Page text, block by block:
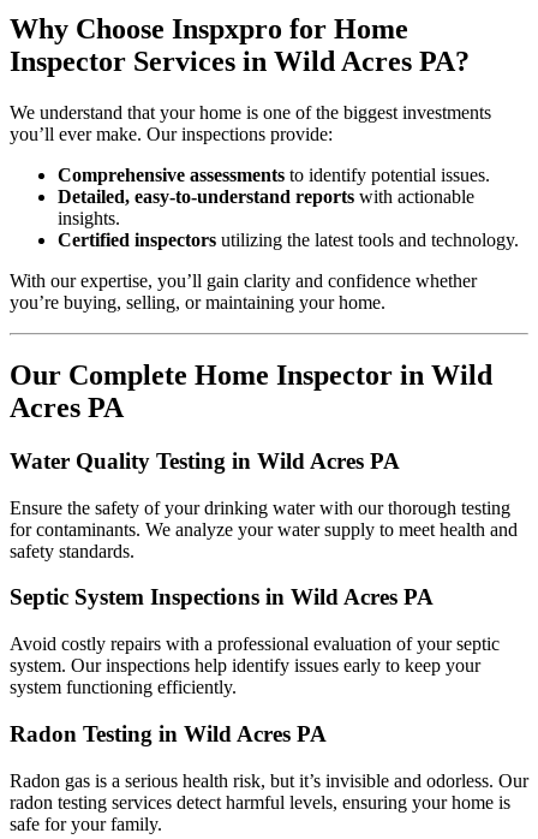
Why Choose Inspxpro for Home
Inspector Services in Wild Acres PA?
We understand that your home is one of the biggest investments
you’ll ever make. Our inspections provide:
Comprehensive assessments to identify potential issues.
Detailed, easy-to-understand reports with actionable
insights.
Certified inspectors utilizing the latest tools and technology.
With our expertise, you’ll gain clarity and confidence whether
you’re buying, selling, or maintaining your home.
Our Complete Home Inspector in Wild
Acres PA
Water Quality Testing in Wild Acres PA
Ensure the safety of your drinking water with our thorough testing
for contaminants. We analyze your water supply to meet health and
safety standards.
Septic System Inspections in Wild Acres PA
Avoid costly repairs with a professional evaluation of your septic
system. Our inspections help identify issues early to keep your
system functioning efficiently.
Radon Testing in Wild Acres PA
Radon gas is a serious health risk, but it’s invisible and odorless. Our
radon testing services detect harmful levels, ensuring your home is
safe for your family.